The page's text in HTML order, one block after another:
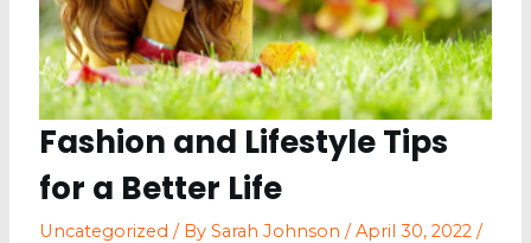
Clinic
Fashion and Lifestyle Tips
for a Better Life
Uncategorized / By Sarah Johnson /April 30, 2022 /